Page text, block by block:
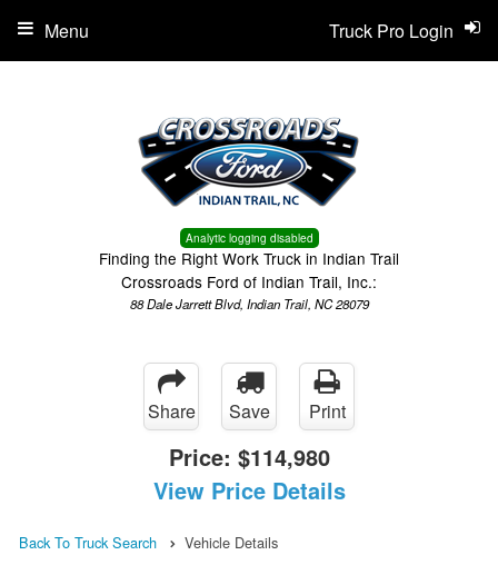
Analytic logging disabled
Finding the Right Work Truck in Indian Trail
Crossroads Ford of Indian Trail, Inc.:
88 Dale Jarrett Blvd, Indian Trail, NC 28079
Truck Pro Login
Menu
Share Save Print
Price: $114,980
View Price Details
Back To Truck Search Vehicle Details